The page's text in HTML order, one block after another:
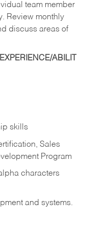
team member
Review monthly
discuss areas of
ABILIT
skills
Sales
Program
characters
and systems.